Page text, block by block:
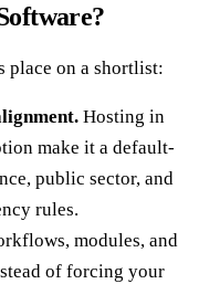
place on a shortlist:
Hosting in
make it a default-
public sector, and
rules.
modules, and
of forcing your